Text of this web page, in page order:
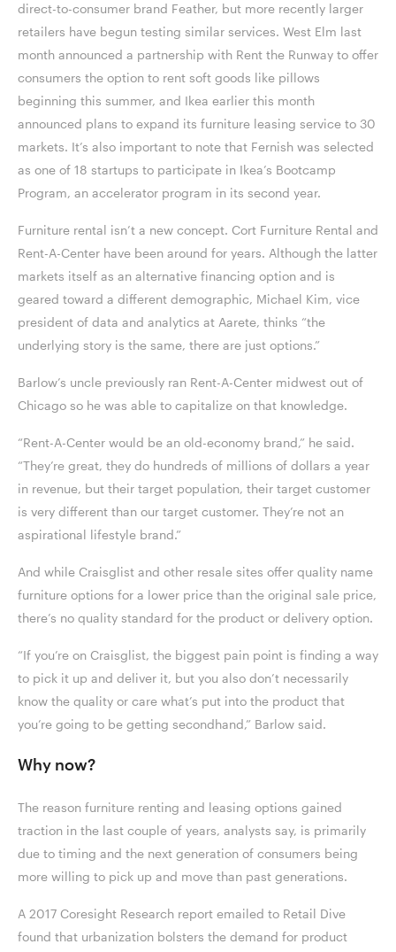
direct-to-consumer brand Feather, but more recently larger
retailers have begun testing similar services. West Elm last
month announced a partnership with Rent the Runway to offer
consumers the option to rent soft goods like pillows
beginning this summer, and Ikea earlier this month
announced plans to expand its furniture leasing service to 30
markets. It’s also important to note that Fernish was selected
as one of 18 startups to participate in Ikea’s Bootcamp
Program, an accelerator program in its second year.
Furniture rental isn’t a new concept. Cort Furniture Rental and
Rent-A-Center have been around for years. Although the latter
markets itself as an alternative financing option and is
geared toward a different demographic, Michael Kim, vice
president of data and analytics at Aarete, thinks “the
underlying story is the same, there are just options.”
Barlow’s uncle previously ran Rent-A-Center midwest out of
Chicago so he was able to capitalize on that knowledge.
“Rent-A-Center would be an old-economy brand,” he said.
“They’re great, they do hundreds of millions of dollars a year
in revenue, but their target population, their target customer
is very different than our target customer. They’re not an
aspirational lifestyle brand.”
And while Craisglist and other resale sites offer quality name
furniture options for a lower price than the original sale price,
there’s no quality standard for the product or delivery option.
“If you’re on Craisglist, the biggest pain point is finding a way
to pick it up and deliver it, but you also don’t necessarily
know the quality or care what’s put into the product that
you’re going to be getting secondhand,” Barlow said.
Why now?
The reason furniture renting and leasing options gained
traction in the last couple of years, analysts say, is primarily
due to timing and the next generation of consumers being
more willing to pick up and move than past generations.
A 2017 Coresight Research report emailed to Retail Dive
found that urbanization bolsters the demand for product